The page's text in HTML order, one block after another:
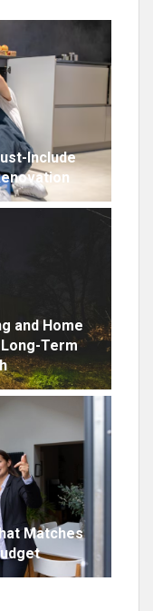
Include
and Home
Term
Matches